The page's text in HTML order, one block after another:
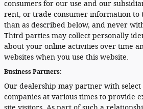
consumers for our use and our
rent, or trade consumer information
than as described below, and never
Third parties may collect personally
about your online activities over time
websites when you use this website.
Business Partners:
Our dealership may partner with
companies at various times to provide